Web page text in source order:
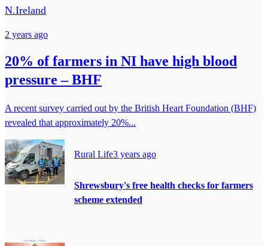
N.Ireland
2 years ago
20% of farmers in NI have high blood
pressure – BHF
A recent survey carried out by the British Heart Foundation (BHF)
revealed that approximately 20%...
Rural Life3 years ago
Shrewsbury's free health checks for farmers
scheme extended